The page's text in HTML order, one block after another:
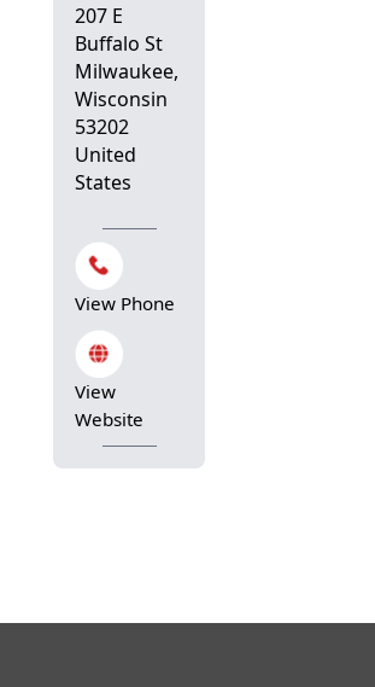
207 E
Buffalo St
Milwaukee,
Wisconsin
53202
United
States
View Phone
View
Website